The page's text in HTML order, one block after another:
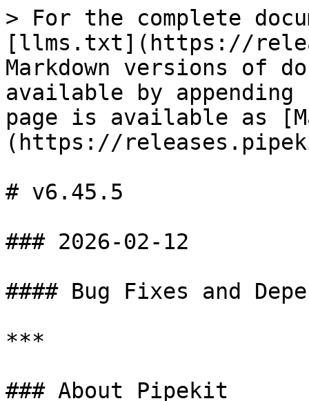
> For the complete
[llms.txt](https://
Markdown versions of
available by
page is available as
(https://
# v6.45.5
### 2026-02-12
#### Bug Fixes and
***
### About Pipekit